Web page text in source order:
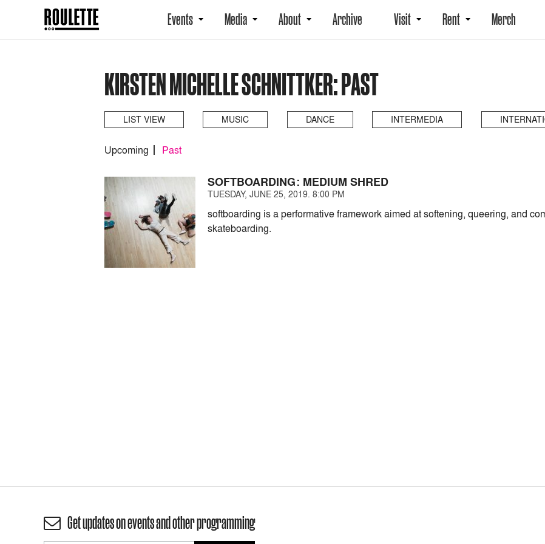
Events Media About Archive Visit Rent Merch
KIRSTEN MICHELLE SCHNITTKER: PAST
LIST VIEW MUSIC DANCE INTERMEDIA
Upcoming Past
SOFTBOARDING: MEDIUM SHRED
TUESDAY, JUNE 25, 2019. 8:00 PM
softboarding is a performative framework aimed at softening, queering, and
skateboarding.
Get updates on events and other programming